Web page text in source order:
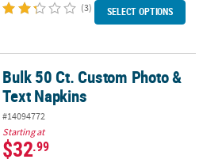
(3) SELECT OPTIONS
Napkins
Bulk 50 Ct. Custom Photo &
Text Napkins
#14094772
Starting at
$32.99